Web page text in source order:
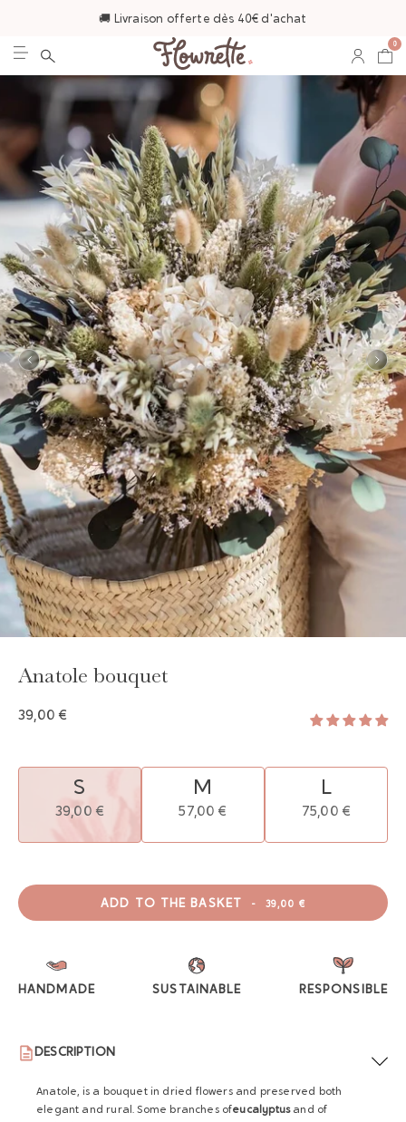
🚚 Livraison offerte dès 40€ d'achat
0
GAYA TOILETRY BAG
ADD - 24,00 €
Anatole bouquet
39,00 €
S
39,00 €
M
57,00 €
L
75,00 €
ADD TO THE BASKET - 39,00 €
HANDMADE SUSTAINABLE RESPONSIBLE
DESCRIPTION
Anatole, is a bouquet in dried flowers and preserved both
elegant and rural. Some branches ofeucalyptusand of